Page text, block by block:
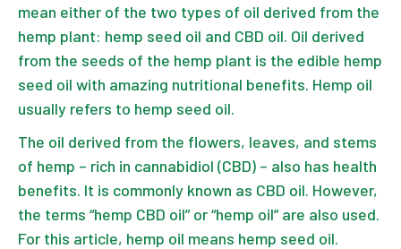
mean either of the two types of oil derived from the
hemp plant: hemp seed oil and CBD oil. Oil derived
from the seeds of the hemp plant is the edible hemp
seed oil with amazing nutritional benefits. Hemp oil
usually refers to hemp seed oil.
The oil derived from the flowers, leaves, and stems
of hemp – rich in cannabidiol (CBD) – also has health
benefits. It is commonly known as CBD oil. However,
the terms “hemp CBD oil” or “hemp oil” are also used.
For this article, hemp oil means hemp seed oil.